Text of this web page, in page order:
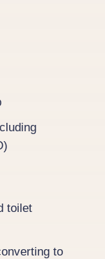
toilet
to